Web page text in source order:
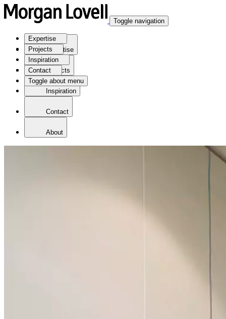
Expertise
Projects
Inspiration
Contact
Toggle about menu
Toggle navigation
Expertise
Projects
Inspiration
Contact
About